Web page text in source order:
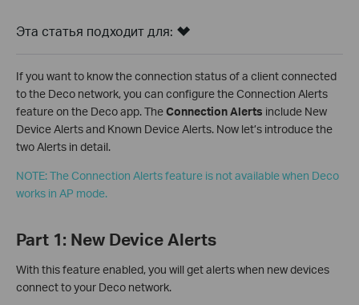
Эта статья подходит для:
If you want to know the connection status of a client connected
to the Deco network, you can configure the Connection Alerts
feature on the Deco app. TheConnection Alerts include New
Device Alerts and Known Device Alerts. Now let’s introduce the
two Alerts in detail.
NOTE: The Connection Alerts feature is not available when Deco
works in AP mode.
Part 1: New Device Alerts
With this feature enabled, you will get alerts when new devices
connect to your Deco network.